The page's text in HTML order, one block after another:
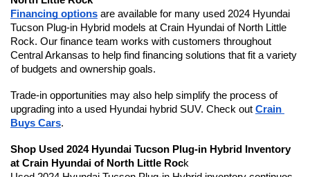
Financing options are available for many used 2024 Hyundai
Tucson Plug-in Hybrid models at Crain Hyundai of North Little
Rock. Our finance team works with customers throughout
Central Arkansas to help find financing solutions that fit a variety
of budgets and ownership goals.
Trade-in opportunities may also help simplify the process of
upgrading into a used Hyundai hybrid SUV. Check out Crain
Buys Cars.
Shop Used 2024 Hyundai Tucson Plug-in Hybrid Inventory
at Crain Hyundai of North Little Rock